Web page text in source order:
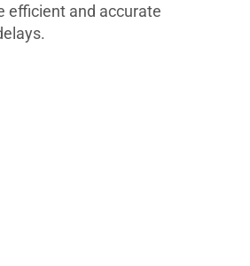
efficient and accurate